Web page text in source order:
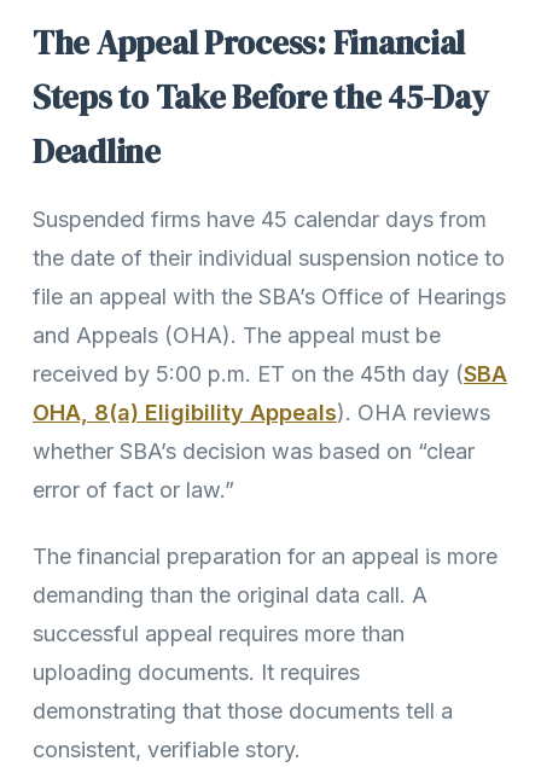
The Appeal Process: Financial
Steps to Take Before the 45-Day
Deadline
Suspended firms have 45 calendar days from
the date of their individual suspension notice to
file an appeal with the SBA’s Office of Hearings
and Appeals (OHA). The appeal must be
received by 5:00 p.m. ET on the 45th day (SBA
OHA, 8(a) Eligibility Appeals). OHA reviews
whether SBA’s decision was based on “clear
error of fact or law.”
The financial preparation for an appeal is more
demanding than the original data call. A
successful appeal requires more than
uploading documents. It requires
demonstrating that those documents tell a
consistent, verifiable story.